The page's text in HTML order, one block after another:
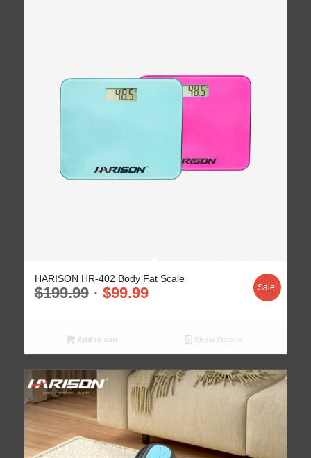
HARISON HR-402 Body Fat Scale
$199.99 $99.99 Sale!
Add to cart Show Details